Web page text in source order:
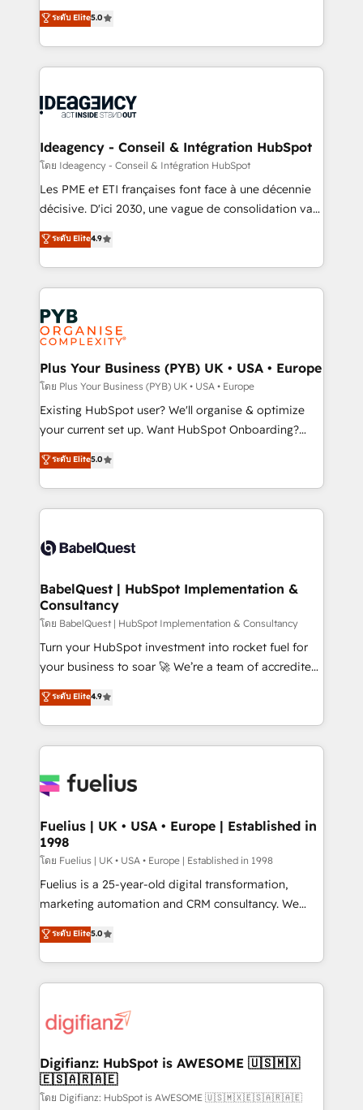
nurturing sequences. - Cross-hub setup across
Marketing, Sales, Operations, and Service Hubs. -
powerful growth engine. Built to convert, scale, and
drive results.
automation, CRM and RevOps consulting, data
architecture, sales enablement, lifecycle automation,
lead scoring and revenue reporting. HubSpot,
Salesforce and integrated enterprise stacks. Digital
Generative Engine Optimisation (AI Search),
B2B SEO, paid media, and content. We work with
enterprise and growth-led companies across
technology, professional services, financial services
and industrial sectors. Offices in Johannesburg, Cape
implementations delivered. AI visibility coverage
across ChatGPT, Claude, Perplexity, Gemini and
Innovation HubSpot Impact Award - Platform
Migration Excellence HubSpot Impact Award -
professionals.
ระดับ Elite5.0
Ideagency - Conseil & Intégration HubSpot
โดย Ideagency - Conseil & Intégration HubSpot
Les PME et ETI françaises font face à une décennie
décisive. D'ici 2030, une vague de consolidation va
recomposer le marché. Seules survivront les
entreprises qui auront réussi leur transformation. Le
problème ? 58% des dirigeants savent que l'IA est
vitale pour leur survie. Mais 57% n'ont aucune
stratégie. Et 43% ne maîtrisent même pas leurs
données. C'est le paradoxe français : conscience
totale, action nulle. La solution s'appelle l'Entreprise
Augmentée. Ce n'est pas une entreprise qui utilise
l'IA. C'est une organisation qui a réussi la symbiose
entre l'expertise humaine et l'intelligence artificielle.
Pas pour remplacer l'humain, mais pour l'augmenter.
transformation. D'abord les fondations : des
données unifiées, des processus alignés. Ensuite
vraie performance vient de l'intérieur. Act Inside.
Stand Out.
ระดับ Elite4.9
Plus Your Business (PYB) UK • USA • Europe
โดย Plus Your Business (PYB) UK • USA • Europe
Existing HubSpot user? We'll organise & optimize
your current set up. Want HubSpot Onboarding?
We'll customise your CRM & automate your business
processes. Welcome to our Profile! We can help
with... • CRM implementation, reports & workflows,
and team training • CRM migration: Salesforce,
Custom API integrations & ERP systems inc. SAP and
super skilled members) • 150+ Clients for Sales Hub,
Marketing Hub, Service Hub, Data Hub and Website
(CMS) • ISO/IEC 27001:2022, ISO 9001:2015 and
now... ISO 42001: 2023 certified • Exclusive AI
'GuardHub' governance framework, based on ISO
𝗳𝗼𝗿 𝘁𝗵𝗲 𝗻𝗲𝘅𝘁 𝘀𝘁𝗲𝗽? Click the 👈 '𝗖𝗼𝗻𝘁𝗮𝗰𝘁
𝗯𝘂𝘀𝗶𝗻𝗲𝘀𝘀' button to get in touch (𝘸𝘦'𝘳𝘦 𝘴𝘶𝘱𝘦𝘳
ระดับ Elite5.0
BabelQuest | HubSpot Implementation &
Consultancy
โดย BabelQuest | HubSpot Implementation & Consultancy
Turn your HubSpot investment into rocket fuel for
your business to soar 🚀 We’re a team of accredited
HubSpot experts ready to help you. We can
implement the platform into complex business
environments, optimise what you've got and make
sure you can actually use it, build your website in
for you and execute it on HubSpot. We are on the
framework, meaning we've been accredited by
HubSpot and vetted by the CCS, which means we
can support public sector companies as well the
other ones listed in our profile. Our services: -
HubSpot implementation - HubSpot CMS website
is there for you to: - Grow revenue, and run your
business more efficiently - Build stronger
more people - Get the most out of your HubSpot
investment
ระดับ Elite4.9
Fuelius | UK • USA • Europe | Established in
1998
โดย Fuelius | UK • USA • Europe | Established in 1998
Fuelius is a 25-year-old digital transformation,
marketing automation and CRM consultancy. We
enable mid-market and enterprise clients to
maximise their return from digital and fuel their
growth. We modernise platforms, streamline
operations that are causing inefficiencies, improve
supercharge revenue operations Key services: • CRM
Transformation / Web Development • RevOps &
Sales Consulting • Marketing Automation What
makes us different? 🚀 Top 0.5% of global HubSpot
ระดับ Elite5.0
Digifianz: HubSpot is AWESOME 🇺🇸🇲🇽
🇪🇸🇦🇷🇦🇪
โดย Digifianz: HubSpot is AWESOME 🇺🇸🇲🇽🇪🇸🇦🇷🇦🇪